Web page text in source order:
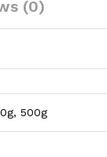
(0)
500g